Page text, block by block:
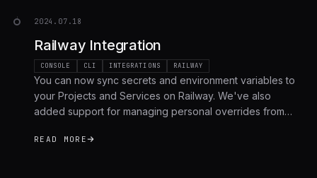
2024.07.18
Railway Integration
CONSOLE CLI INTEGRATIONS RAILWAY
You can now sync secrets and environment variables to
your Projects and Services on Railway. We've also
added support for managing personal overrides from
self-hosted users.
READ MORE